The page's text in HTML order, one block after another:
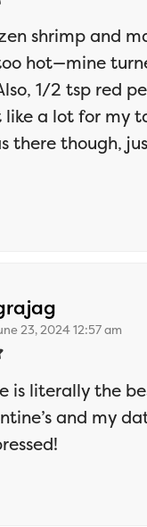
shrimp and
hot—mine
1/2 tsp red
like a lot for my
there though,
23, 2024 12:57 am
is literally the
and my